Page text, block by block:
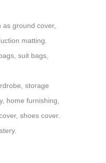
ground cover,
matting.
suit bags,
storage
home furnishing,
shoes cover.